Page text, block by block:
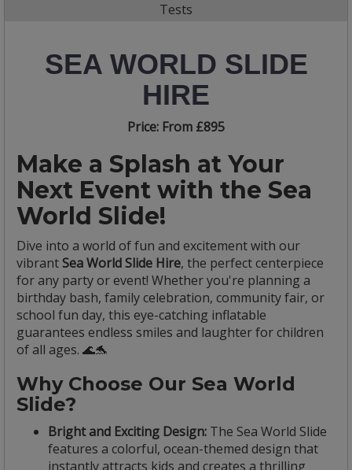
Tests
SEA WORLD SLIDE
HIRE
Price: From £895
Make a Splash at Your
Next Event with the Sea
World Slide!
Dive into a world of fun and excitement with our
vibrantSea World Slide Hire, the perfect centerpiece
for any party or event! Whether you're planning a
birthday bash, family celebration, community fair, or
school fun day, this eye-catching inflatable
guarantees endless smiles and laughter for children
of all ages. 🌊🐬
Why Choose Our Sea World
Slide?
Bright and Exciting Design: The Sea World Slide
features a colorful, ocean-themed design that
instantly attracts kids and creates a thrilling